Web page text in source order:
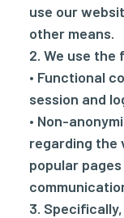
use our
other means.
2. We use
• Functional
session and
• Non-
regarding the
popular
3.